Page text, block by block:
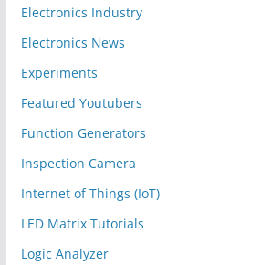
Electronics Industry
Electronics News
Experiments
Featured Youtubers
Function Generators
Inspection Camera
Internet of Things (IoT)
LED Matrix Tutorials
Logic Analyzer